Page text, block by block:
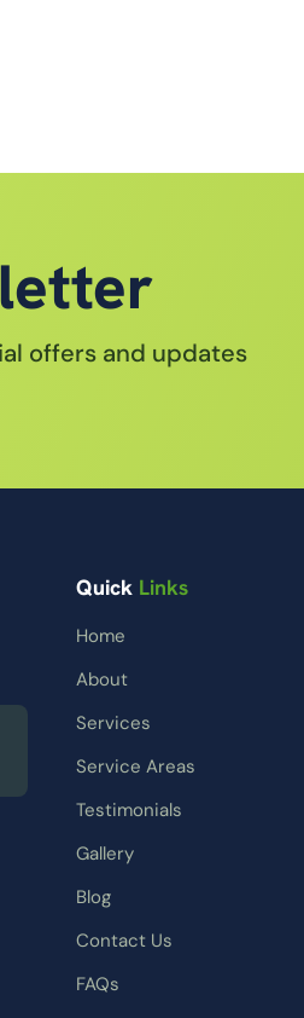
offers and updates
Quick Links
Home
About
Services
Service Areas
Testimonials
Gallery
Blog
Contact Us
FAQs